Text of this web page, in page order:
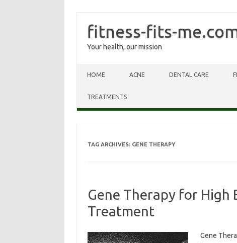
fitness-fits-
Your health, our mission
HOME ACNE DENTAL CARE
TREATMENTS
TAG ARCHIVES: GENE THERAPY
Gene Therapy for High
Treatment
Gene